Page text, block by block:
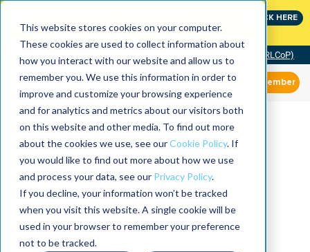
This website stores cookies on your computer.
These cookies are used to collect information about
how you interact with our website and allow us to
remember you. We use this information in order to
improve and customize your browsing experience
and for analytics and metrics about our visitors both
on this website and other media. To find out more
about the cookies we use, see ourCookie Policy. If
you would like to find out more about how we use
and process your data, see our Privacy Policy.
If you decline, your information won’t be tracked
when you visit this website. A single cookie will be
used in your browser to remember your preference
not to be tracked.
CLICK HERE
Community of Practice (RLCoP)
Member